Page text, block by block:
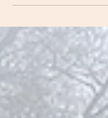
species in
enchantment,
reminding us that
and often walk the
harm.